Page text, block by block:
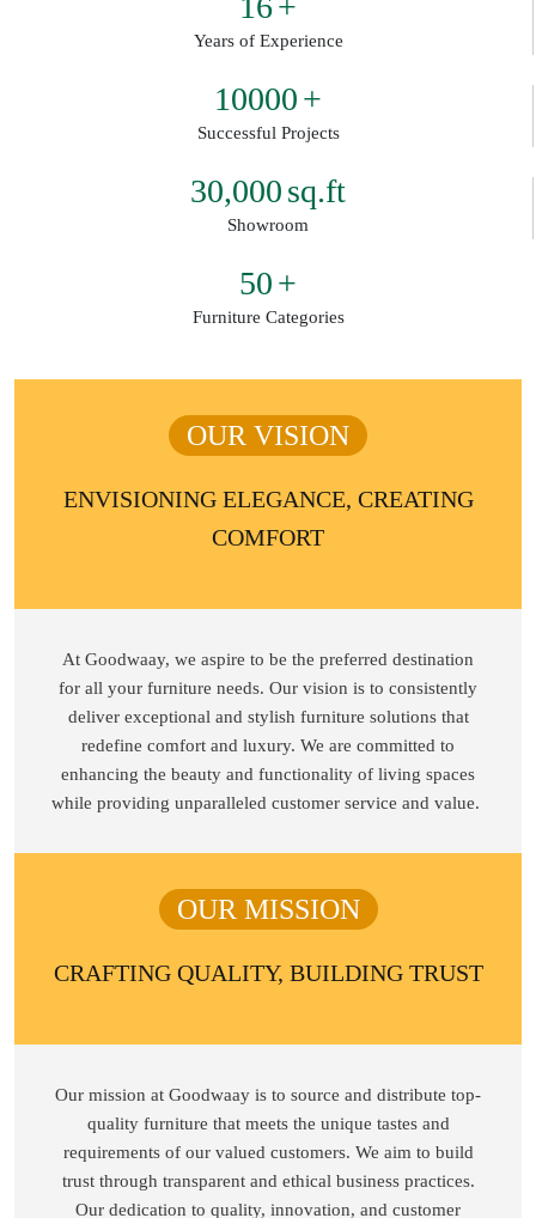
Years of Experience
10000+
Successful Projects
30,000sq.ft
Showroom
50+
Furniture Categories
OUR VISION
ENVISIONING ELEGANCE, CREATING
COMFORT
At Goodwaay, we aspire to be the preferred destination
for all your furniture needs. Our vision is to consistently
deliver exceptional and stylish furniture solutions that
redefine comfort and luxury. We are committed to
enhancing the beauty and functionality of living spaces
while providing unparalleled customer service and value.
OUR MISSION
CRAFTING QUALITY, BUILDING TRUST
Our mission at Goodwaay is to source and distribute top-
quality furniture that meets the unique tastes and
requirements of our valued customers. We aim to build
trust through transparent and ethical business practices.
Our dedication to quality, innovation, and customer